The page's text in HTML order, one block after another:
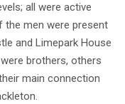
all were active
the men were present
and Limepark House
brothers, others
main connection